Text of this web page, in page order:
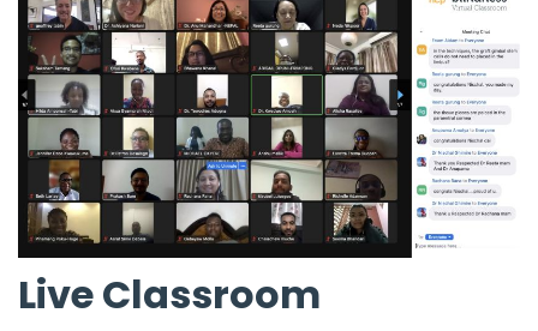
Live Classroom